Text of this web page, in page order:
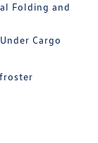
Folding and
Cargo